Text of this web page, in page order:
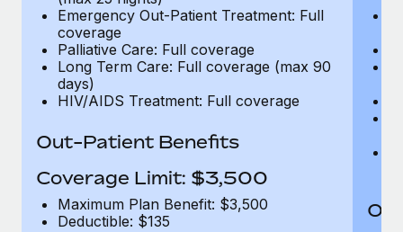
Emergency Out-Patient Treatment: Full
coverage
Palliative Care: Full coverage
Long Term Care: Full coverage (max 90
days)
HIV/AIDS Treatment: Full coverage
Out-Patient Benefits
Coverage Limit: $3,500
Maximum Plan Benefit: $3,500
Deductible: $135